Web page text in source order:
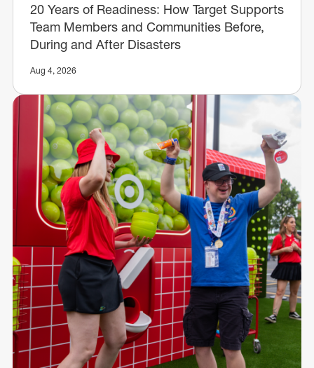
20 Years of Readiness: How Target Supports
Team Members and Communities Before,
During and After Disasters
Aug 4, 2026